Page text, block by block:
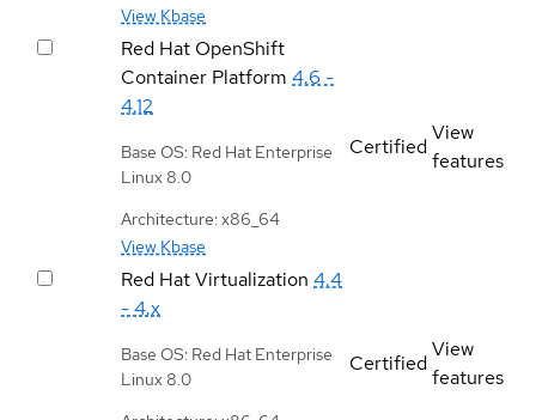
View Kbase
Red Hat OpenShift
Container Platform 4.6 -
4.12
Base OS: Red Hat Enterprise
Linux 8.0
Architecture: x86_64
View Kbase
Certified
View
features
Red Hat Virtualization 4.4
- 4.x
Base OS: Red Hat Enterprise
Linux 8.0
Certified
View
features